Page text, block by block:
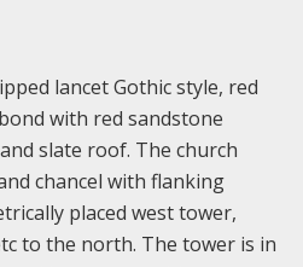
lancet Gothic style, red
with red sandstone
slate roof. The church
chancel with flanking
placed west tower,
to the north. The tower is in